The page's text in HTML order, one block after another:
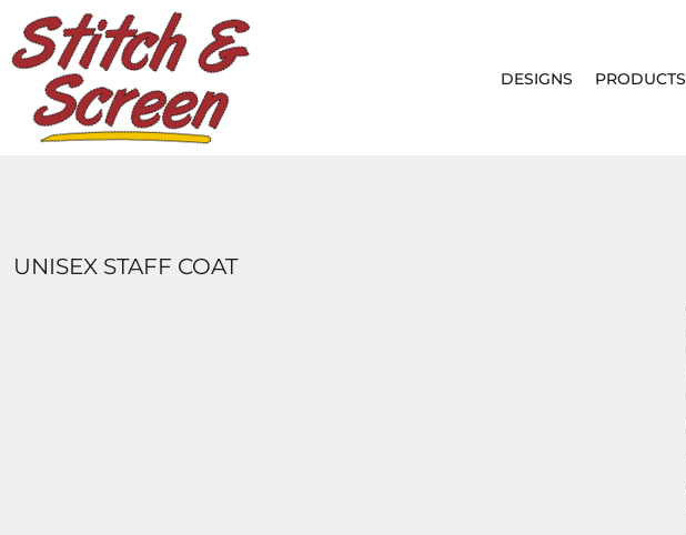
DESIGNS PRODUCTS
UNISEX STAFF COAT
DESIGNS
PRODUCTS
DESIGNER
ABOUT
CART: 0 ITEM